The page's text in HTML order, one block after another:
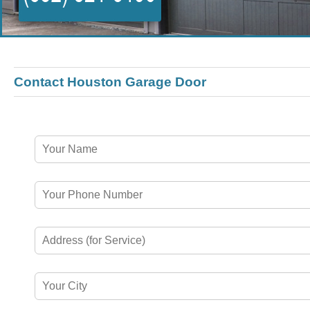
Contact Houston Garage Door